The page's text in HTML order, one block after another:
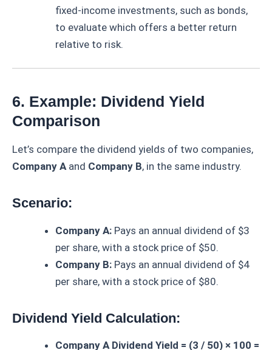
fixed-income investments, such as bonds,
to evaluate which offers a better return
relative to risk.
6. Example: Dividend Yield
Comparison
Let’s compare the dividend yields of two companies,
Company Aand Company B, in the same industry.
Scenario:
Company A: Pays an annual dividend of $3
per share, with a stock price of $50.
Company B: Pays an annual dividend of $4
per share, with a stock price of $80.
Dividend Yield Calculation:
Company A Dividend Yield = (3 / 50) × 100 =